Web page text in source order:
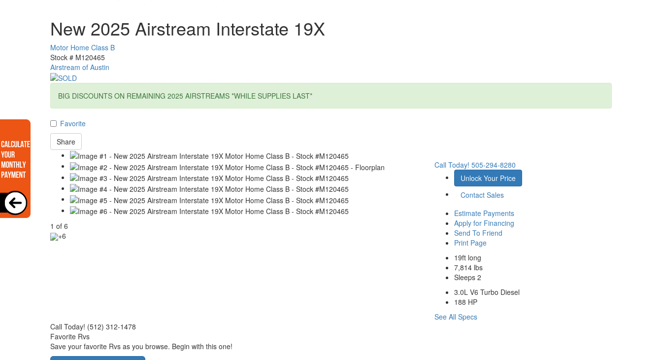
New 2025 Airstream Interstate 19X
Motor Home Class B
Stock # M120465
Airstream of Austin
BIG DISCOUNTS ON REMAINING 2025 AIRSTREAMS *WHILE SUPPLIES LAST*
Favorite
Share
1 of 6
+6
Call Today! 505-294-8280
Unlock Your Price
Contact Sales
Estimate Payments
Apply for Financing
Send To Friend
Print Page
19ft long
7,814 lbs
Sleeps 2
3.0L V6 Turbo Diesel
188 HP
See All Specs
Call Today! (512) 312-1478
Favorite Rvs
Save your favorite Rvs as you browse. Begin with this one!